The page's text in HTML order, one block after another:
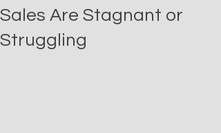
Sales Are Stagnant or
Struggling